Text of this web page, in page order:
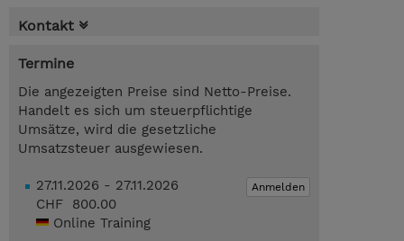
Kontakt
Termine
Die angezeigten Preise sind Netto-Preise.
Handelt es sich um steuerpflichtige
Umsätze, wird die gesetzliche
Umsatzsteuer ausgewiesen.
Anmelden
27.11.2026 - 27.11.2026
CHF 800.00
Online Training